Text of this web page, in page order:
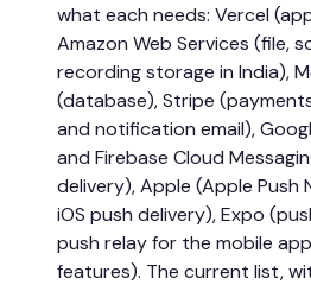
what each needs: Vercel
Amazon Web Services (file,
recording storage in India),
(database), Stripe
and notification email),
and Firebase Cloud
delivery), Apple (Apple
iOS push delivery), Expo
push relay for the mobile
features). The current list,